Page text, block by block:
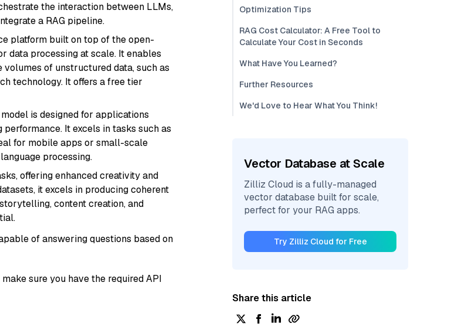
the interaction between LLMs,
a RAG pipeline.
platform built on top of the open-
data processing at scale. It enables
of unstructured data, such as
technology. It offers a free tier
is designed for applications
It excels in tasks such as
for mobile apps or small-scale
processing.
offering enhanced creativity and
it excels in producing coherent
content creation, and
of answering questions based on
sure you have the required API
Optimization Tips
RAG Cost Calculator: A Free Tool to
Calculate Your Cost in Seconds
What Have You Learned?
Further Resources
We'd Love to Hear What You Think!
Vector Database at Scale
Zilliz Cloud is a fully-managed
vector database built for scale,
perfect for your RAG apps.
Try Zilliz Cloud for Free
Share this article